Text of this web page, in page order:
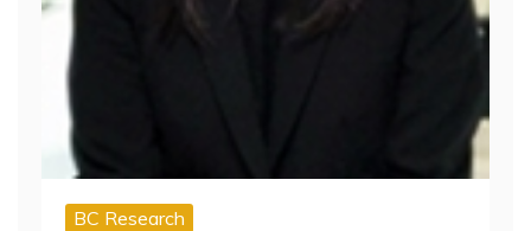
BC Research